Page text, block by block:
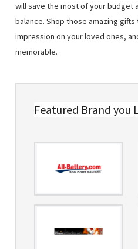
will save the most of your budget
balance. Shop those amazing
impression on your loved ones,
memorable.
Featured Brand you